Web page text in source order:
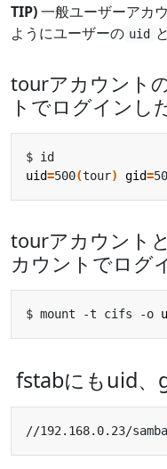
TIP)一般ユーザーアカ
ようにユーザーの uid と
tourアカウント
トでログインし
uid=500(tour) gid=
tourアカウント
カウントでログ
$ mount -t cifs -o
fstabにもuid、
//192.168.0.23/